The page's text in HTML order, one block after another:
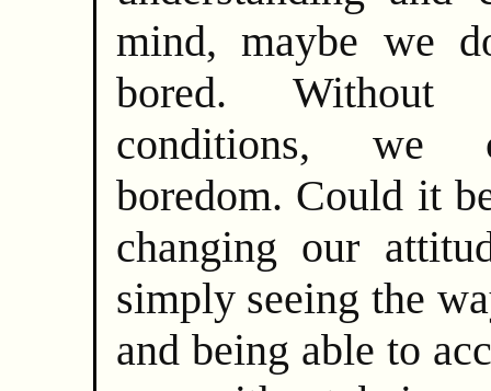
mind, maybe we
bored. Without
conditions, we
boredom. Could it
changing our
simply seeing the
and being able to